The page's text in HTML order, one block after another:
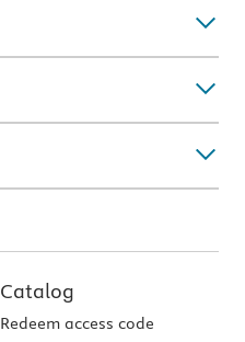
Catalog
Redeem access code